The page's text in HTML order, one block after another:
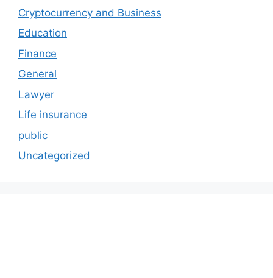
Cryptocurrency and Business
Education
Finance
General
Lawyer
Life insurance
public
Uncategorized